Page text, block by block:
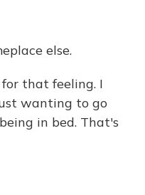
else.
for that feeling. I
wanting to go
in bed. That's